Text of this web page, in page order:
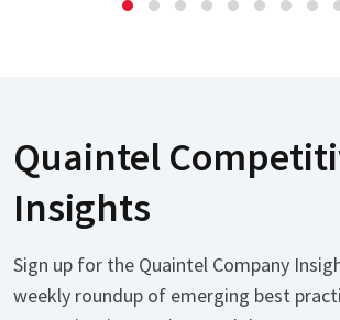
Quaintel
Insights
Sign up for the Quaintel Company
weekly roundup of emerging best